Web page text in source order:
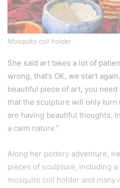
Mosquito coil holder
She said art takes a lot of
wrong, that’s OK, we start
beautiful piece of art, you
that the sculpture will only
are having beautiful thoughts.
a calm nature.”
Along her pottery adventure,
pieces of sculpture, including a
mosquito coil holder and many